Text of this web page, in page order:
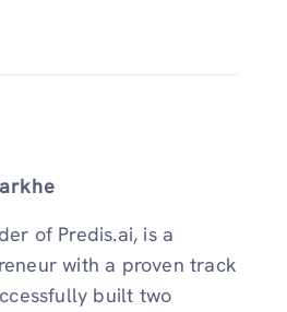
of Predis.ai, is a
with a proven track
built two